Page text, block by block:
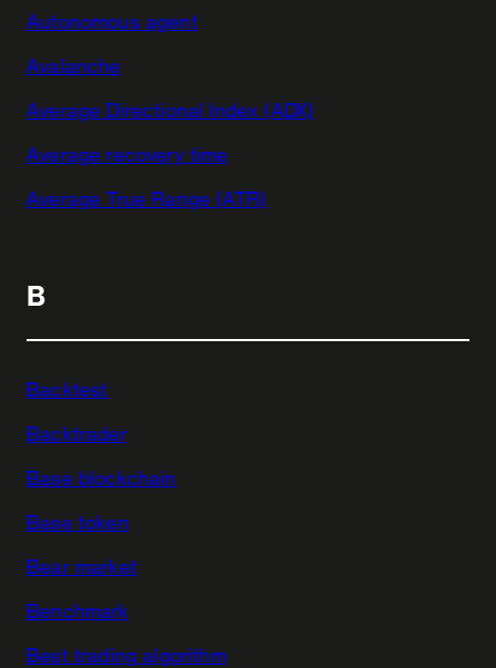
Autonomous agent
Avalanche
Average Directional Index (ADX)
Average recovery time
Average True Range (ATR)
B
Backtest
Backtrader
Base blockchain
Base token
Bear market
Benchmark
Best trading algorithm